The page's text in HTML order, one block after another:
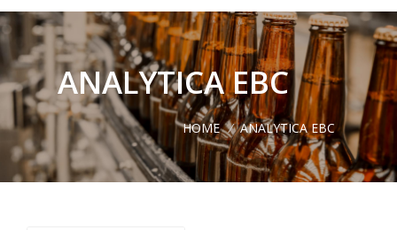
ANALYTICA EBC
HOME / ANALYTICA EBC